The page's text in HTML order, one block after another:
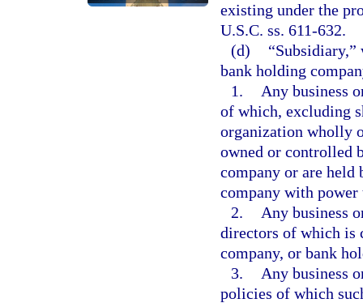
existing under the
U.S.C. ss. 611-632.
(d)
bank holding
1.
Any business
of which, excluding
organization wholly
owned or controlled
company or are held
company with power
2.
Any business
directors of which is
company, or bank
3.
Any business
policies of which